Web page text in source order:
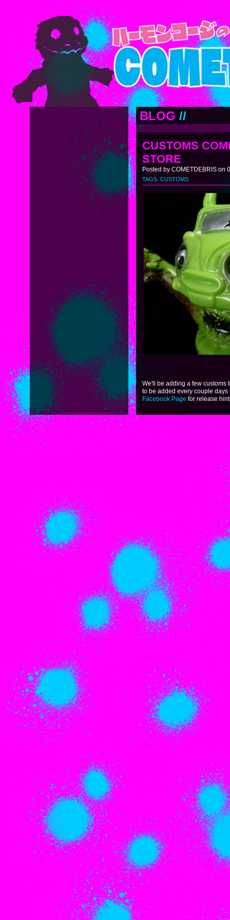
BLOG //
CUSTOMS
STORE
Posted by COMETDEBRIS on
TAGS: CUSTOMS
We'll be adding a few customs
to be added every couple
Facebook Page for release